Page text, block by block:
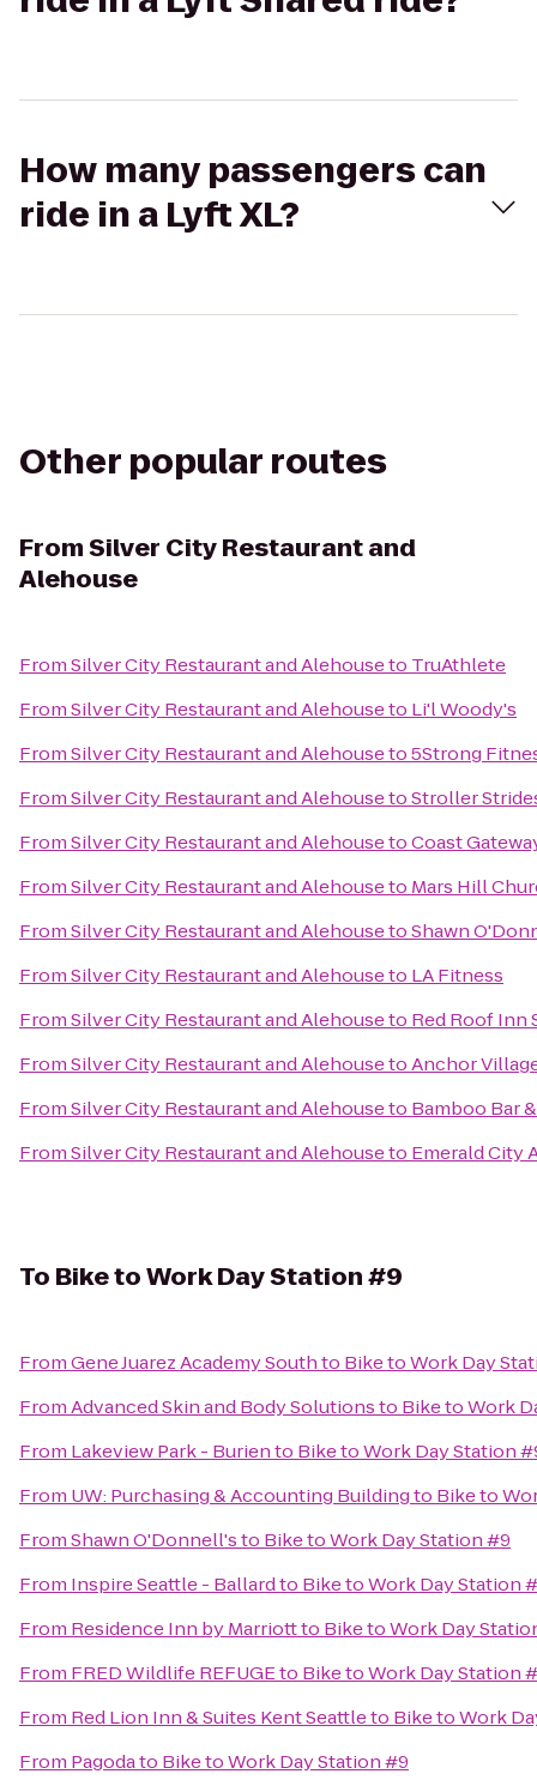
How many passengers can
ride in a Lyft XL?
Other popular routes
FromSilver City Restaurant and
Alehouse
FromSilver City Restaurant and Alehouseto TruAthlete
FromSilver City Restaurant and Alehouseto Li'l Woody's
FromSilver City Restaurant and Alehouseto5Strong
FromSilver City Restaurant and AlehousetoStroller
FromSilver City Restaurant and AlehousetoCoast
FromSilver City Restaurant and Alehouseto Mars Hill
FromSilver City Restaurant and AlehousetoShawn
FromSilver City Restaurant and Alehouseto LA Fitness
FromSilver City Restaurant and Alehouseto Red Roof Inn
FromSilver City Restaurant and AlehousetoAnchor
FromSilver City Restaurant and Alehouseto Bamboo Bar
FromSilver City Restaurant and Alehouseto Emerald City
To Bike to Work Day Station #9
FromGene Juarez Academy Southto Bike to Work Day
FromAdvanced Skin and Body Solutionsto Bike to Work
From Lakeview Park - Buriento Bike to Work Day Station
From UW: Purchasing & Accounting Buildingto Bike to
FromShawn O'Donnell'sto Bike to Work Day Station #9
From Inspire Seattle - Ballardto Bike to Work Day Station
From Residence Inn by Marriottto Bike to Work Day
From FRED Wildlife REFUGEto Bike to Work Day Station
From Red Lion Inn & Suites Kent Seattleto Bike to Work
From Pagodato Bike to Work Day Station #9